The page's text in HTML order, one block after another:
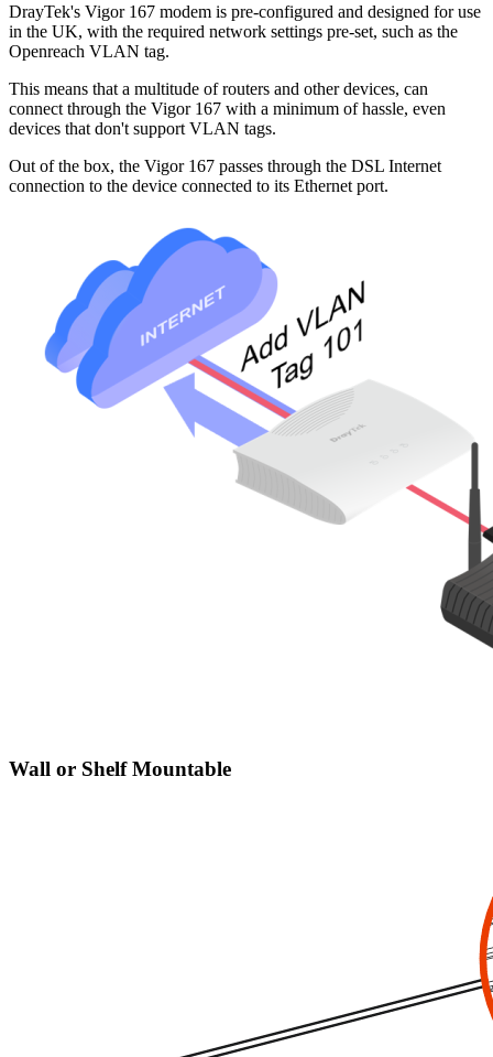
DrayTek's Vigor 167 modem is pre-configured and designed for use
in the UK, with the required network settings pre-set, such as the
Openreach VLAN tag.
This means that a multitude of routers and other devices, can
connect through the Vigor 167 with a minimum of hassle, even
devices that don't support VLAN tags.
Out of the box, the Vigor 167 passes through the DSL Internet
connection to the device connected to its Ethernet port.
Wall or Shelf Mountable